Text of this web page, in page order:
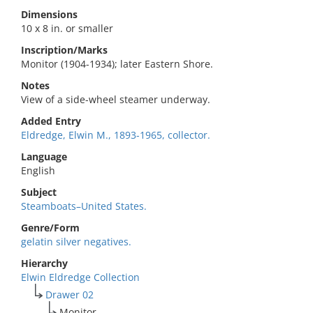
Dimensions
10 x 8 in. or smaller
Inscription/Marks
Monitor (1904-1934); later Eastern Shore.
Notes
View of a side-wheel steamer underway.
Added Entry
Eldredge, Elwin M., 1893-1965, collector.
Language
English
Subject
Steamboats–United States.
Genre/Form
gelatin silver negatives.
Hierarchy
Elwin Eldredge Collection
Drawer 02